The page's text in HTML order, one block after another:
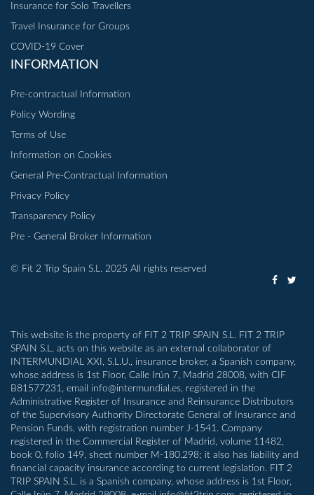
Insurance for Solo Travellers
Travel Insurance for Groups
COVID-19 Cover
INFORMATION
Pre-contractual Information
Policy Wording
Terms of Use
Information on Cookies
General Pre-Contractual Information
Privacy Policy
Transparency Policy
Pre - General Broker Information
© Fit 2 Trip Spain S.L. 2025 All rights reserved
This website is the property of FIT 2 TRIP SPAIN S.L. FIT 2 TRIP
SPAIN S.L. acts on this website as an external collaborator of
INTERMUNDIAL XXI, S.L.U., insurance broker, a Spanish company,
whose address is 1st Floor, Calle Irún 7, Madrid 28008, with CIF
B81577231, email info@intermundial.es, registered in the
Administrative Register of Insurance and Reinsurance Distributors
of the Supervisory Authority Directorate General of Insurance and
Pension Funds, with registration number J-1541. Company
registered in the Commercial Register of Madrid, volume 11482,
book 0, folio 149, sheet number M-180.298; it also has liability and
financial capacity insurance according to current legislation. FIT 2
TRIP SPAIN S.L. is a Spanish company, whose address is 1st Floor,